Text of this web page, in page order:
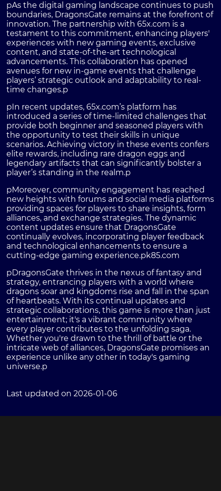
pAs the digital gaming landscape continues to push
boundaries, DragonsGate remains at the forefront of
innovation. The partnership with 65x.com is a
testament to this commitment, enhancing players'
experiences with new gaming events, exclusive
content, and state-of-the-art technological
advancements. This collaboration has opened
avenues for new in-game events that challenge
players’ strategic outlook and adaptability to real-
time changes.p
pIn recent updates, 65x.com’s platform has
introduced a series of time-limited challenges that
provide both beginner and seasoned players with
the opportunity to test their skills in unique
scenarios. Achieving victory in these events confers
elite rewards, including rare dragon eggs and
legendary artifacts that can significantly bolster a
player’s standing in the realm.p
pMoreover, community engagement has reached
new heights with forums and social media platforms
providing spaces for players to share insights, form
alliances, and exchange strategies. The dynamic
content updates ensure that DragonsGate
continually evolves, incorporating player feedback
and technological enhancements to ensure a
cutting-edge gaming experience.pk85.com
pDragonsGate thrives in the nexus of fantasy and
strategy, entrancing players with a world where
dragons soar and kingdoms rise and fall in the span
of heartbeats. With its continual updates and
strategic collaborations, this game is more than just
entertainment; it's a vibrant community where
every player contributes to the unfolding saga.
Whether you're drawn to the thrill of battle or the
intricate web of alliances, DragonsGate promises an
experience unlike any other in today's gaming
universe.p
Last updated on 2026-01-06